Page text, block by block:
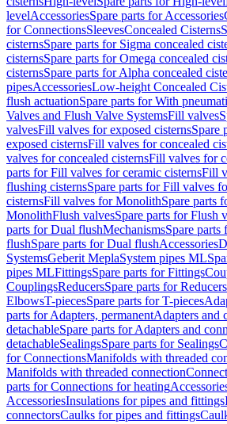
levelAccessoriesSpare parts for Accessories
for ConnectionsSleevesConcealed Cisterns
cisternsSpare parts for Sigma concealed
cisternsSpare parts for Omega concealed
cisternsSpare parts for Alpha concealed
pipesAccessoriesLow-height Concealed
flush actuationSpare parts for With
Valves and Flush Valve SystemsFill valves
valvesFill valves for exposed cisternsSpare
exposed cisternsFill valves for concealed
valves for concealed cisternsFill valves for
parts for Fill valves for ceramic cisternsFill
flushing cisternsSpare parts for Fill valves
cisternsFill valves for MonolithSpare parts
MonolithFlush valvesSpare parts for Flush
parts for Dual flushMechanismsSpare parts
flushSpare parts for Dual flushAccessories
SystemsGeberit MeplaSystem pipes ML
pipes MLFittingsSpare parts for Fittings
CouplingsReducersSpare parts for Reducers
ElbowsT-piecesSpare parts for T-pieces
parts for Adapters, permanentAdapters and
detachableSpare parts for Adapters and
detachableSealingsSpare parts for Sealings
for ConnectionsManifolds with threaded
Manifolds with threaded connection
parts for Connections for heating
AccessoriesInsulations for pipes and fittings
connectorsCaulks for pipes and fittings